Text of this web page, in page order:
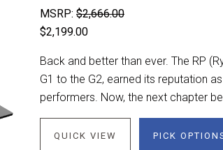
MSRP: $2,666.00
$2,199.00
Back and better than ever. The RP
G1 to the G2, earned its reputation
performers. Now, the next chapter
QUICK VIEW PICK